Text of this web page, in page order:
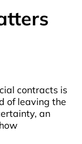
contracts is
of leaving the
an